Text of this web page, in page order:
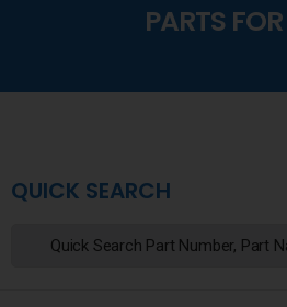
PARTS
QUICK SEARCH